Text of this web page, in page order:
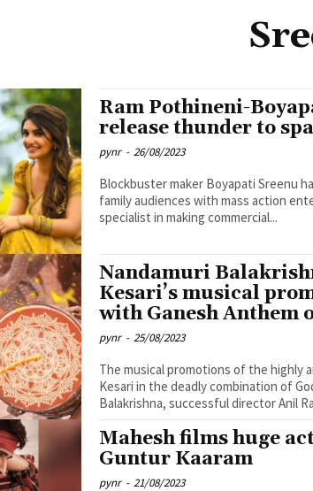
Ram Pothineni-
release thunder to
pynr - 26/08/2023
Blockbuster maker Boyapati Sreenu
family audiences with mass action
specialist in making commercial...
Nandamuri
Kesari’s musical
with Ganesh Anthem
pynr - 25/08/2023
The musical promotions of the highly
Kesari in the deadly combination of
Balakrishna, successful director Anil
Mahesh films huge
Guntur Kaaram
pynr - 21/08/2023